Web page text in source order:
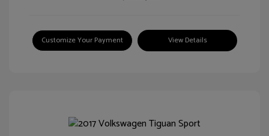
Customize Your Payment View Details